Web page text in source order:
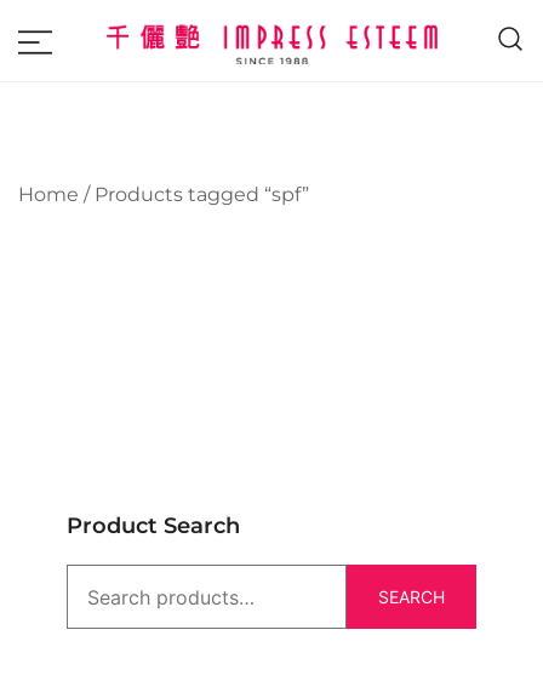
Home / Products tagged “spf”
Product Search
SEARCH